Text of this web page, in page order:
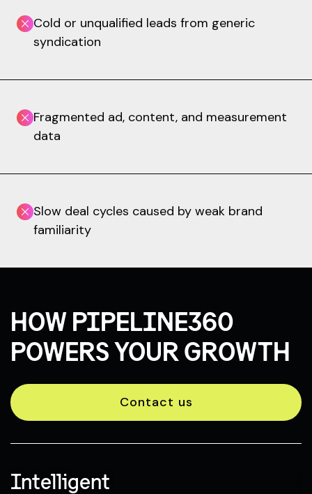
Cold or unqualified leads from generic
syndication
Fragmented ad, content, and measurement
data
Slow deal cycles caused by weak brand
familiarity
HOW PIPELINE360
POWERS YOUR GROWTH
Contact us
Intelligent